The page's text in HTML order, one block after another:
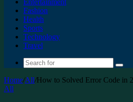
Entertainment
Fashion
Health
Sports
Technology
Travel
for
Home/All/How to Solved Error Code
All